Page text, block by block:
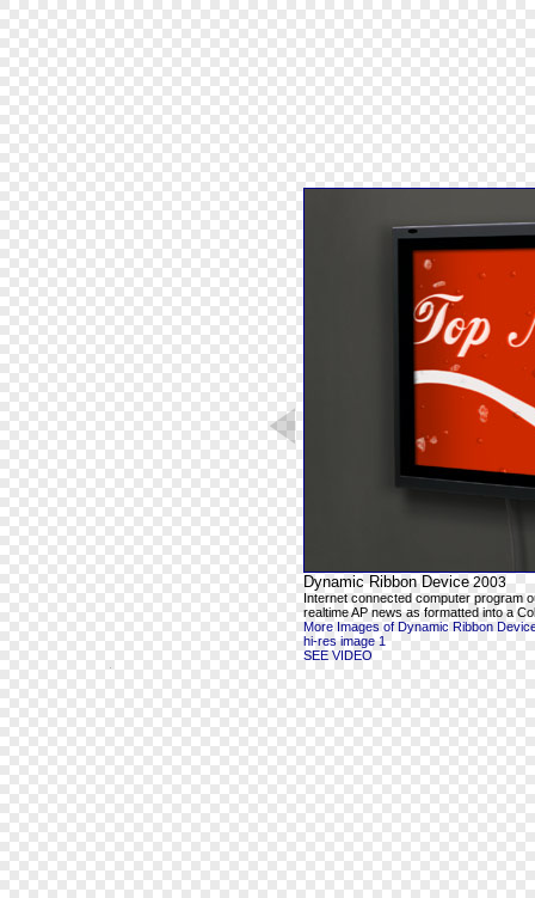
Dynamic Ribbon Device 2003
Internet connected computer program
realtime AP news as formatted into a
More Images of Dynamic Ribbon
hi-res image 1
SEE VIDEO